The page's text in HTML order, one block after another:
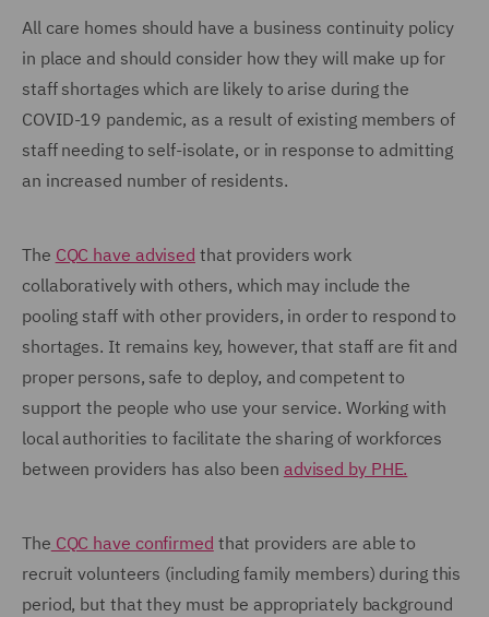
All care homes should have a business continuity policy
in place and should consider how they will make up for
staff shortages which are likely to arise during the
COVID-19 pandemic, as a result of existing members of
staff needing to self-isolate, or in response to admitting
an increased number of residents.
The CQC have advised that providers work
collaboratively with others, which may include the
pooling staff with other providers, in order to respond to
shortages. It remains key, however, that staff are fit and
proper persons, safe to deploy, and competent to
support the people who use your service. Working with
local authorities to facilitate the sharing of workforces
between providers has also been advised by PHE.
The CQC have confirmed that providers are able to
recruit volunteers (including family members) during this
period, but that they must be appropriately background